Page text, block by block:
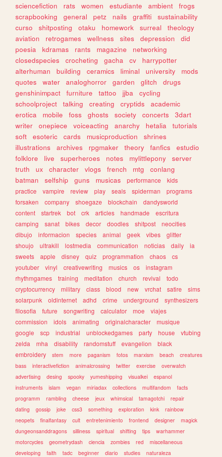
sciencefiction
rats women estudiante ambient
frogs
scrapbooking
general petz nails graffiti
sustainability
curso
shitposting otaku homework surreal
theology
aviation
retrogames wellness sites depression
did
poesia
kdramas rants magazine
networking
closedspecies
crocheting gacha cv
harrypotter
alterhuman
building ceramics liminal university
mods
quotes
water analoghorror garden glitch
drugs
genshinimpact
furniture tattoo jjba
cycling
schoolproject
talking creating cryptids
academic
erotica
mobile foss ghosts society concerts
3dart
writer
onepiece voiceacting anarchy hetalia
tutorials
soft
esoteric cards musicproduction
shrines
illustrations
archives rpgmaker theory fanfics
estudio
folklore
live superheroes notes mylittlepony
server
truth
ux character vlogs french mtg
conlang
batman
selfship guns musicas performance
kids
practice
vampire review play seals spiderman
programs
forsaken
company shoegaze blockchain
dandysworld
content
startrek bot crk articles handmade
escritura
camping
sanat bikes decor doodles shitpost
neocities
dibujo
informacion species animal geek vibes
glitter
shoujo
ultrakill lostmedia communication noticias daily
ia
sweets
apple disney quiz programmation chaos
cs
youtuber
vinyl creativewriting musics os
instagram
rhythmgames
training meditation church revival
todo
cryptocurrency
military class blood new vrchat satire
sims
solarpunk
oldinternet adhd crime underground
synthesizers
filosofia
future songwriting calculator moe
viajes
commission
idols animating originalcharacter
musique
google
scp industrial unblockedgames party house
vtubing
zelda
mha disability randomstuff evangelion
black
embroidery
stem more paganism fotos marxism beach
creatures
bass
interactivefiction animalcrossing twitter exercise
overwatch
advertising
desing spooky yumeshipping visualkei
espanol
instruments
islam vegan miriadax collections multifandom
facts
programm
rambling cheese jeux whimsical tamagotchi
repair
dating
gossip joke css3 something exploration kink
rainbow
neopets
finalfantasy cult entretenimiento frontend designer
magick
dungeonsanddragons
silliness spiritual shifting tips
warhammer
motorcycles
geometrydash ciencia zombies red
miscellaneous
developing
faith tadc beginner diario studies naturaleza